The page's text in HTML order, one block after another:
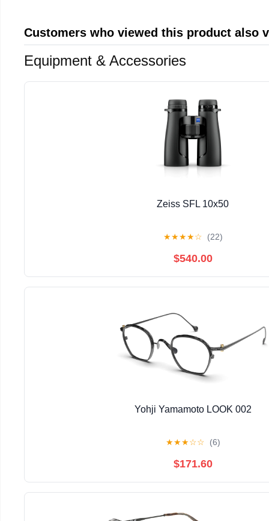
Customers who viewed this product also
Equipment & Accessories
Zeiss SFL 10x50
★★★★☆ (22)
$540.00
Yohji Yamamoto LOOK 002
★★★☆☆ (6)
$171.60